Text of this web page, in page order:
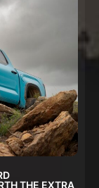
THE EXTRA